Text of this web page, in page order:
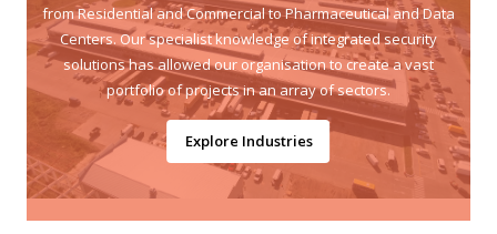
from Residential and Commercial to Pharmaceutical and Data
Centers. Our specialist knowledge of integrated security
solutions has allowed our organisation to create a vast
portfolio of projects in an array of sectors.
Explore Industries